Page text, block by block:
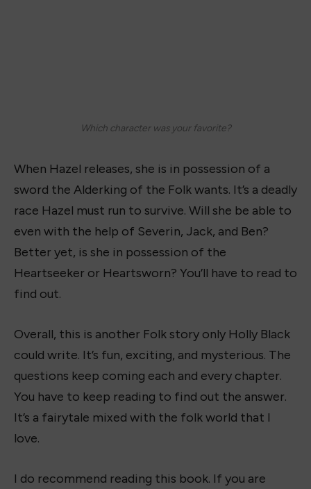
Which character was your favorite?
When Hazel releases, she is in possession of a
sword the Alderking of the Folk wants. It’s a deadly
race Hazel must run to survive. Will she be able to
even with the help of Severin, Jack, and Ben?
Better yet, is she in possession of the
Heartseeker or Heartsworn? You’ll have to read to
find out.
Overall, this is another Folk story only Holly Black
could write. It’s fun, exciting, and mysterious. The
questions keep coming each and every chapter.
You have to keep reading to find out the answer.
It’s a fairytale mixed with the folk world that I
love.
I do recommend reading this book. If you are